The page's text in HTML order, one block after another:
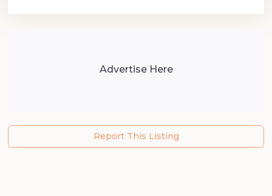
Advertise Here
Report This Listing